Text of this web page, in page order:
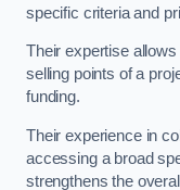
specific criteria and
Their expertise
selling points of a
funding.
Their experience in
accessing a broad
strengthens the